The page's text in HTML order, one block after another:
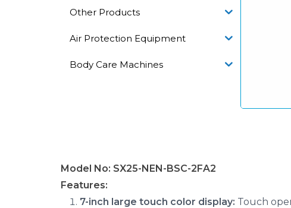
Other Products
Air Protection Equipment
Body Care Machines
Model No: SX25-NEN-BSC-2FA2
Features:
7-inch large touch color display: Touch